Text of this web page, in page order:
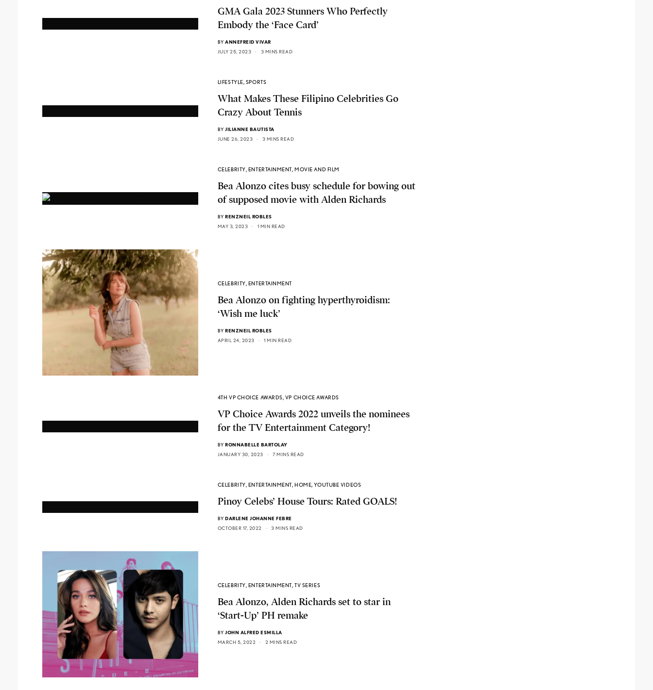
GMA Gala 2023 Stunners Who Perfectly
Embody the ‘Face Card’
BY ANNEFREID VIVAR
JULY 25, 2023
3 MINS READ
LIFESTYLE, SPORTS
What Makes These Filipino Celebrities Go
Crazy About Tennis
BY JILIANNE BAUTISTA
JUNE 26, 2023
3 MINS READ
CELEBRITY, ENTERTAINMENT,MOVIE AND FILM
Bea Alonzo cites busy schedule for bowing out
of supposed movie with Alden Richards
BY RENZNEIL ROBLES
MAY 3, 2023
1 MIN READ
CELEBRITY, ENTERTAINMENT
Bea Alonzo on fighting hyperthyroidism:
‘Wish me luck’
BY RENZNEIL ROBLES
APRIL 24, 2023
1 MIN READ
4TH VP CHOICE AWARDS, VP CHOICE AWARDS
VP Choice Awards 2022 unveils the nominees
for the TV Entertainment Category!
BY RONNABELLE BARTOLAY
JANUARY 30, 2023
7 MINS READ
CELEBRITY, ENTERTAINMENT,HOME,YOUTUBE VIDEOS
Pinoy Celebs’ House Tours: Rated GOALS!
BY DARLENE JOHANNE FEBRE
OCTOBER 17, 2022
3 MINS READ
CELEBRITY, ENTERTAINMENT,TV SERIES
Bea Alonzo, Alden Richards set to star in
‘Start-Up’ PH remake
BY JOHN ALFRED ESMILLA
MARCH 5, 2022
2 MINS READ